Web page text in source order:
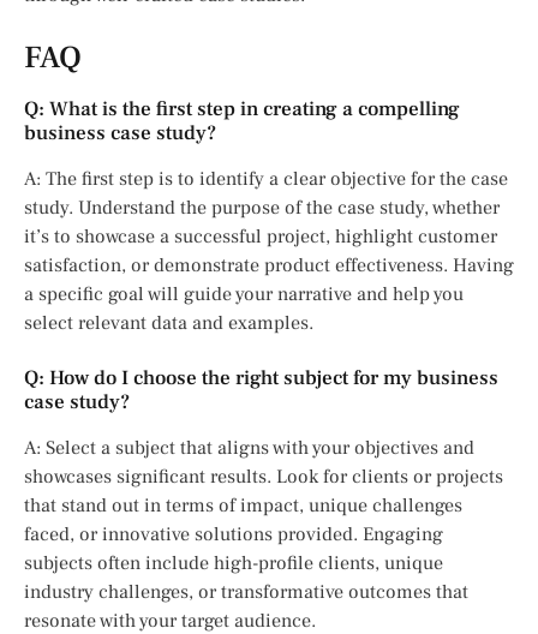
FAQ
Q: What is the first step in creating a compelling
business case study?
A: The first step is to identify a clear objective for the case
study. Understand the purpose of the case study, whether
it’s to showcase a successful project, highlight customer
satisfaction, or demonstrate product effectiveness. Having
a specific goal will guide your narrative and help you
select relevant data and examples.
Q: How do I choose the right subject for my business
case study?
A: Select a subject that aligns with your objectives and
showcases significant results. Look for clients or projects
that stand out in terms of impact, unique challenges
faced, or innovative solutions provided. Engaging
subjects often include high-profile clients, unique
industry challenges, or transformative outcomes that
resonate with your target audience.